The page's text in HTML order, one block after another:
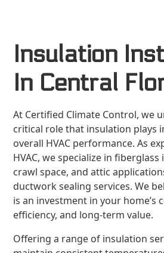
Insulation
In Central
At Certified Climate Control, we
critical role that insulation plays
overall HVAC performance. As
HVAC, we specialize in
crawl space, and attic
ductwork sealing services. We
is an investment in your home’s
efficiency, and long-term value.
Offering a range of insulation